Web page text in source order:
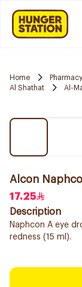
Home Pharmacy
Al Shathat
Al-
Alcon
17.25
Description
Naphcon A eye
redness (15 ml).